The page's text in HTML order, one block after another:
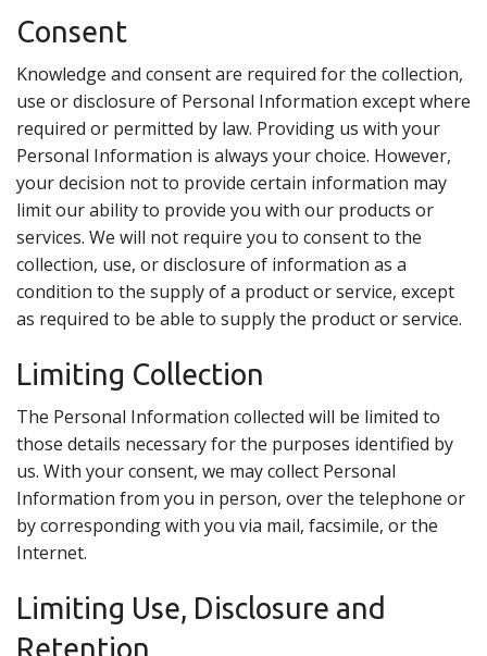
Consent
Knowledge and consent are required for the collection,
use or disclosure of Personal Information except where
required or permitted by law. Providing us with your
Personal Information is always your choice. However,
your decision not to provide certain information may
limit our ability to provide you with our products or
services. We will not require you to consent to the
collection, use, or disclosure of information as a
condition to the supply of a product or service, except
as required to be able to supply the product or service.
Limiting Collection
The Personal Information collected will be limited to
those details necessary for the purposes identified by
us. With your consent, we may collect Personal
Information from you in person, over the telephone or
by corresponding with you via mail, facsimile, or the
Internet.
Limiting Use, Disclosure and
Retention